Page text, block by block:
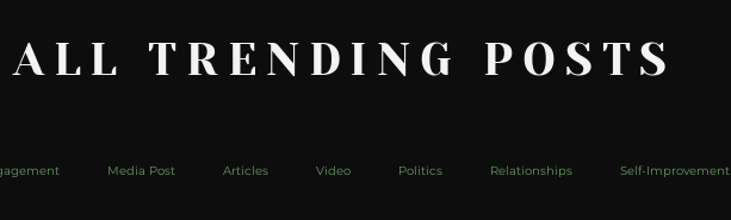
TRENDING POSTS
Media Post Articles Video Politics Relationships Self-Improvement